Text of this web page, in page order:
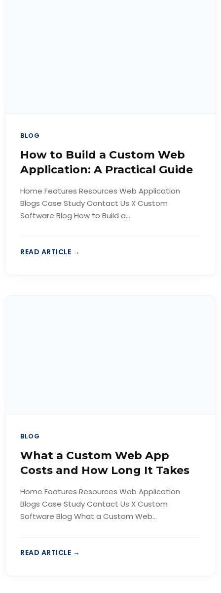
BLOG
How to Build a Custom Web
Application: A Practical Guide
Home Features Resources Web Application
Blogs Case Study Contact Us X Custom
Software Blog How to Build a...
READ ARTICLE →
BLOG
What a Custom Web App
Costs and How Long It Takes
Home Features Resources Web Application
Blogs Case Study Contact Us X Custom
Software Blog What a Custom Web...
READ ARTICLE →